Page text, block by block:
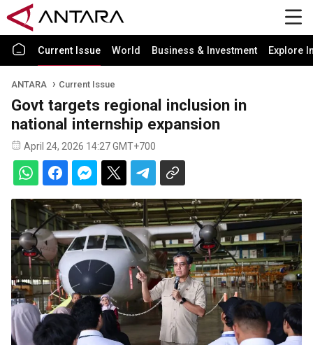
Current Issue World Business & Investment Explore
ANTARA Current Issue
Govt targets regional inclusion in
national internship expansion
April 24, 2026 14:27 GMT+700